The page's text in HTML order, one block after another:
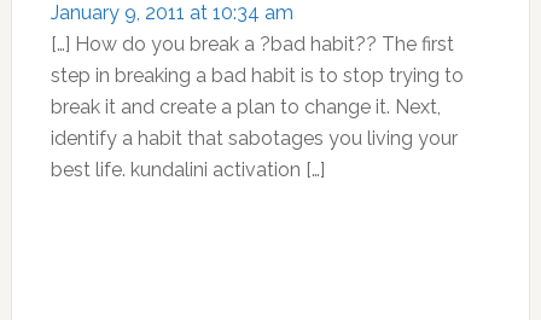
January 9, 2011 at 10:34 am
[…] How do you break a ?bad habit?? The first
step in breaking a bad habit is to stop trying to
break it and create a plan to change it. Next,
identify a habit that sabotages you living your
best life. kundalini activation […]